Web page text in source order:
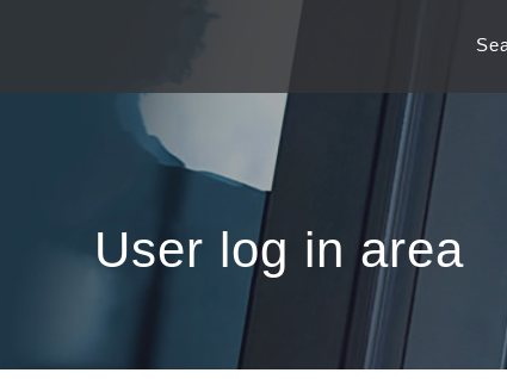
User log in area